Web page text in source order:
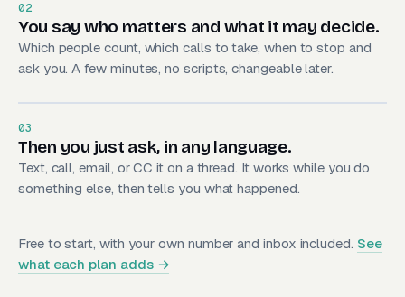
02
You say who matters and what it may decide.
Which people count, which calls to take, when to stop and
ask you. A few minutes, no scripts, changeable later.
03
Then you just ask, in any language.
Text, call, email, or CC it on a thread. It works while you do
something else, then tells you what happened.
Free to start, with your own number and inbox included. See
what each plan adds →